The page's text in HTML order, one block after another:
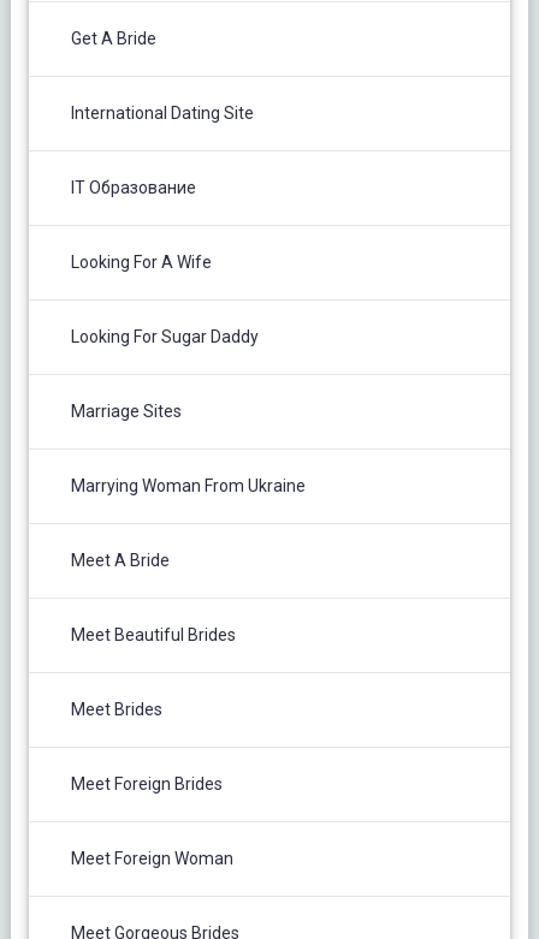
Get A Bride
International Dating Site
IT Образование
Looking For A Wife
Looking For Sugar Daddy
Marriage Sites
Marrying Woman From Ukraine
Meet A Bride
Meet Beautiful Brides
Meet Brides
Meet Foreign Brides
Meet Foreign Woman
Meet Gorgeous Brides